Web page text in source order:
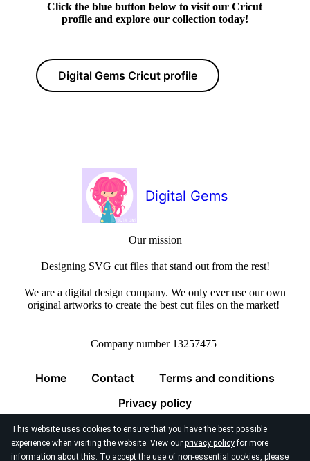
This website uses cookies to ensure that you have the best possible
experience when visiting the website. View our privacy policyfor more
information about this. To accept the use of non-essential cookies, please
Click the blue button below to visit our Cricut
profile and explore our collection today!
Digital Gems Cricut profile
Digital Gems
Our mission
Designing SVG cut files that stand out from the rest!
We are a digital design company. We only ever use our own
original artworks to create the best cut files on the market!
Company number 13257475
Home Contact
Terms and conditions
Privacy policy